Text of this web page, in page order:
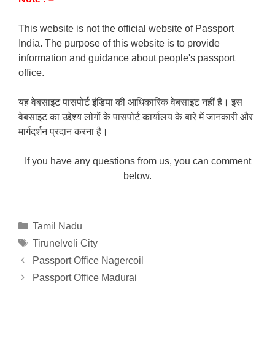
This website is not the official website of Passport
India. The purpose of this website is to provide
information and guidance about people's passport
office.
यह वेबसाइट पासपोर्ट इंडिया की आधिकारिक वेबसाइट नहीं है। इस
वेबसाइट का उद्देश्य लोगों के पासपोर्ट कार्यालय के बारे में जानकारी और
मार्गदर्शन प्रदान करना है।
If you have any questions from us, you can comment
below.
Categories
Tamil Nadu
Tags
Tirunelveli City
Passport Office Nagercoil
Passport Office Madurai